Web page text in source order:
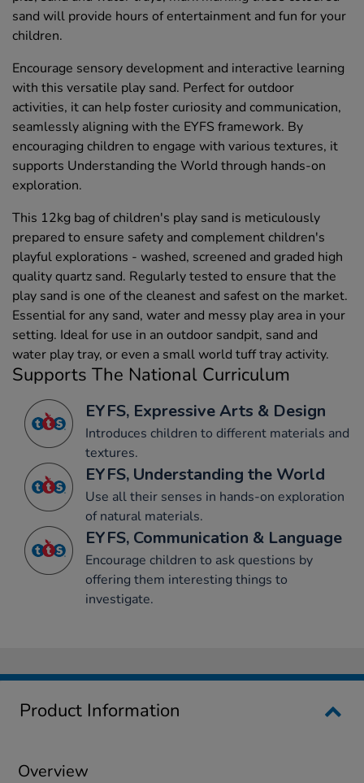
sand will provide hours of entertainment and fun for your
children.
Encourage sensory development and interactive learning
with this versatile play sand. Perfect for outdoor
activities, it can help foster curiosity and communication,
seamlessly aligning with the EYFS framework. By
encouraging children to engage with various textures, it
supports Understanding the World through hands-on
exploration.
This 12kg bag of children's play sand is meticulously
prepared to ensure safety and complement children's
playful explorations - washed, screened and graded high
quality quartz sand. Regularly tested to ensure that the
play sand is one of the cleanest and safest on the market.
Essential for any sand, water and messy play area in your
setting. Ideal for use in an outdoor sandpit, sand and
water play tray, or even a small world tuff tray activity.
Supports The National Curriculum
EYFS, Expressive Arts & Design
Introduces children to different materials and
textures.
EYFS, Understanding the World
Use all their senses in hands-on exploration
of natural materials.
EYFS, Communication & Language
Encourage children to ask questions by
offering them interesting things to
investigate.
Product Information
Overview